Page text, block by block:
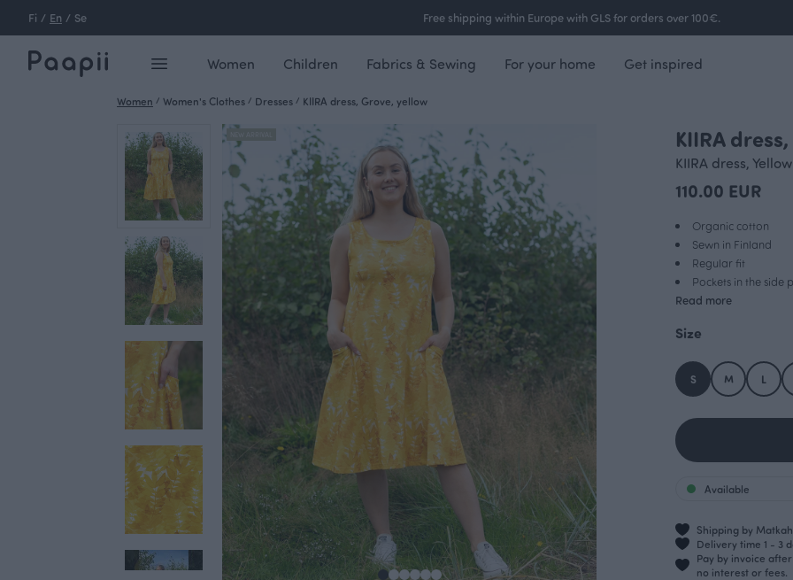
Fi / En / Se Free shipping within Europe with GLS for orders over 100€.
Women Children Fabrics & Sewing For your home Get inspired
Women / Women's Clothes / Dresses / KIIRA dress, Grove, yellow
KIIRA
KIIRA dress, Yellow
110.00 EUR
Organic cotton
Sewn in Finland
Regular fit
Pockets in the side
Read more
Size
S M L
Available
Shipping by
Delivery time 1 - 3
Pay by invoice
no interest or fees.